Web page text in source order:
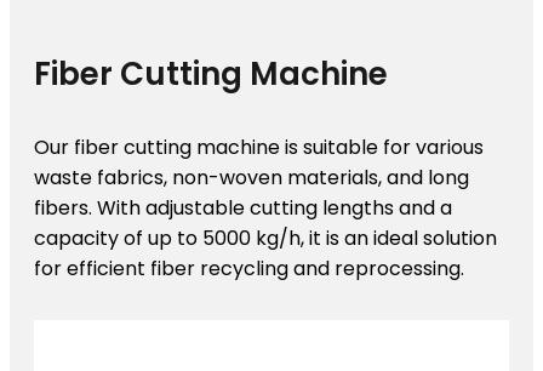
Fiber Cutting Machine
Our fiber cutting machine is suitable for various
waste fabrics, non-woven materials, and long
fibers. With adjustable cutting lengths and a
capacity of up to 5000 kg/h, it is an ideal solution
for efficient fiber recycling and reprocessing.